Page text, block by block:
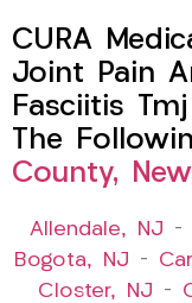
CURA
Joint Pain
Fasciitis
The
County,
Allendale, NJ –
Bogota, NJ –
Closter, NJ –